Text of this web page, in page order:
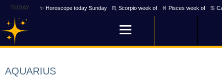
TODAY ✨ Horoscope today Sunday ♏ Scorpio week of ♓ Pisces week of ♋
AQUARIUS